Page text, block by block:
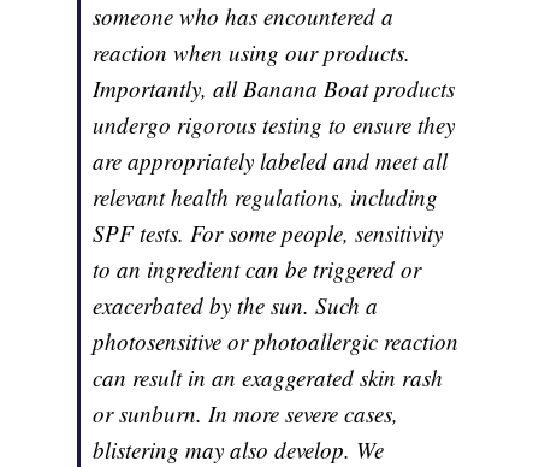
someone who has encountered a
reaction when using our products.
Importantly, all Banana Boat products
undergo rigorous testing to ensure they
are appropriately labeled and meet all
relevant health regulations, including
SPF tests. For some people, sensitivity
to an ingredient can be triggered or
exacerbated by the sun. Such a
photosensitive or photoallergic reaction
can result in an exaggerated skin rash
or sunburn. In more severe cases,
blistering may also develop. We